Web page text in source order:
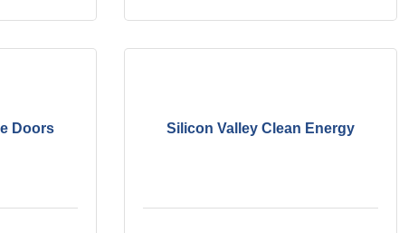
Doors Silicon Valley Clean Energy